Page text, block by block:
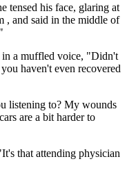
tensed his face, glaring at
, and said in the middle of
in a muffled voice, "Didn't
haven't even recovered
listening to? My wounds
are a bit harder to
that attending physician